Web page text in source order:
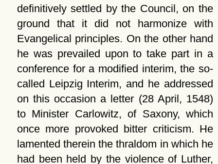
definitively settled by the Council, on the
ground that it did not harmonize with
Evangelical principles. On the other hand
he was prevailed upon to take part in a
conference for a modified interim, the so-
called Leipzig Interim, and he addressed
on this occasion a letter (28 April, 1548)
to Minister Carlowitz, of Saxony, which
once more provoked bitter criticism. He
lamented therein the thraldom in which he
had been held by the violence of Luther,